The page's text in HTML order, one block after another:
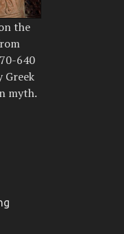
the
640
Greek
myth.